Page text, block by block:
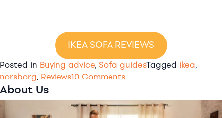
IKEA SOFA REVIEWS
Posted in Buying advice, Sofa guidesTagged ikea,
norsborg, Reviews10 Commentson
Norsborg
sofa
About Us